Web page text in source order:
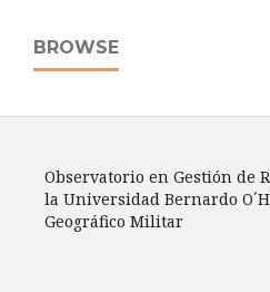
BROWSE
Observatorio en Gestión de
la Universidad Bernardo
Geográfico Militar